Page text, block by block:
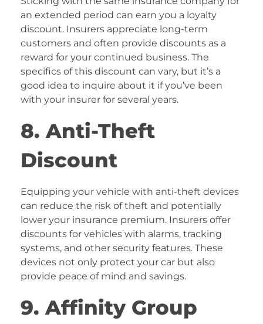
an extended period can earn you a loyalty
discount. Insurers appreciate long-term
customers and often provide discounts as a
reward for your continued business. The
specifics of this discount can vary, but it’s a
good idea to inquire about it if you’ve been
with your insurer for several years.
8. Anti-Theft
Discount
Equipping your vehicle with anti-theft devices
can reduce the risk of theft and potentially
lower your insurance premium. Insurers offer
discounts for vehicles with alarms, tracking
systems, and other security features. These
devices not only protect your car but also
provide peace of mind and savings.
9. Affinity Group